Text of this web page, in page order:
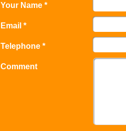
Your Name *
Email *
Telephone *
Comment